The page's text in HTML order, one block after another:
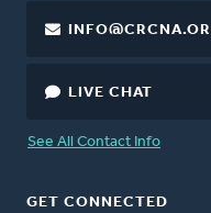
LIVE CHAT
See All Contact Info
GET CONNECTED